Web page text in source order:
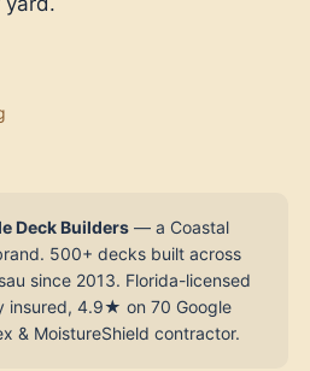
Deck Builders — a Coastal
500+ decks built across
since 2013. Florida-licensed
insured, 4.9★ on 70 Google
& MoistureShield contractor.